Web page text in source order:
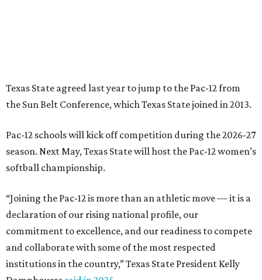
and collaborate with some of the most respected
institutions in the country,” Texas State President Kelly
The Pac-12 collapsed in 2024 after all but two schools,
Oregon State and Washington State, exited the
resurrection of the Pac-12, which now has eight football-
playing schools — the minimum number required to
qualify as an NCAA athletic conference.
The Texas State Bobcats compete in 16 NCAA Division I